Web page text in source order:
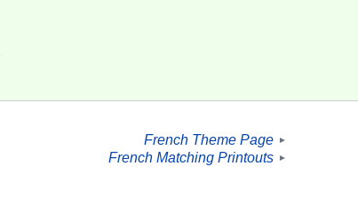
French Theme Page ►
French Matching Printouts ►